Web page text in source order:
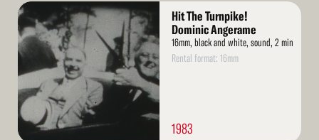
Read
More
Hit The Turnpike!
Dominic Angerame
16mm, black and white, sound, 2 min
Rental format: 16mm
1983